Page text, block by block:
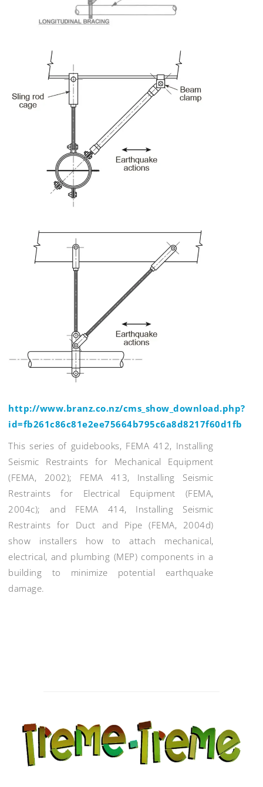
http://www.branz.co.nz/cms_show_download.php?
id=fb261c86c81e2ee75664b795c6a8d8217f60d1fb
This series of guidebooks, FEMA 412, Installing
Seismic Restraints for Mechanical Equipment
(FEMA, 2002); FEMA 413, Installing Seismic
Restraints for Electrical Equipment (FEMA,
2004c); and FEMA 414, Installing Seismic
Restraints for Duct and Pipe (FEMA, 2004d)
show installers how to attach mechanical,
electrical, and plumbing (MEP) components in a
building to minimize potential earthquake
damage.